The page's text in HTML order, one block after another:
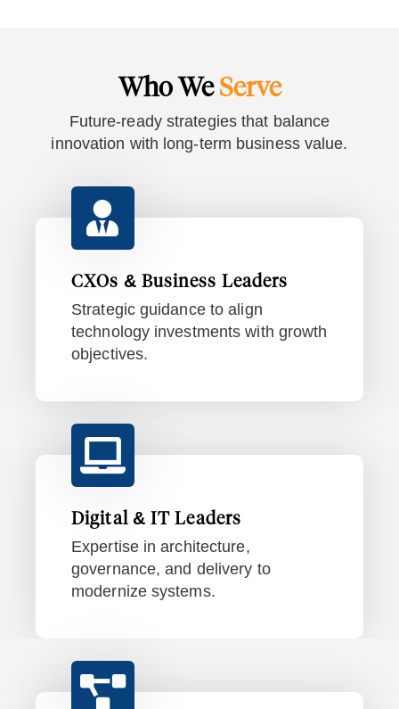
Who WeServe
Future-ready strategies that balance
innovation with long-term business value.
CXOs & Business Leaders
Strategic guidance to align
technology investments with growth
objectives.
Digital & IT Leaders
Expertise in architecture,
governance, and delivery to
modernize systems.